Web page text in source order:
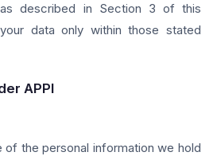
described in Section 3 of this
data only within those stated
APPI
of the personal information we hold